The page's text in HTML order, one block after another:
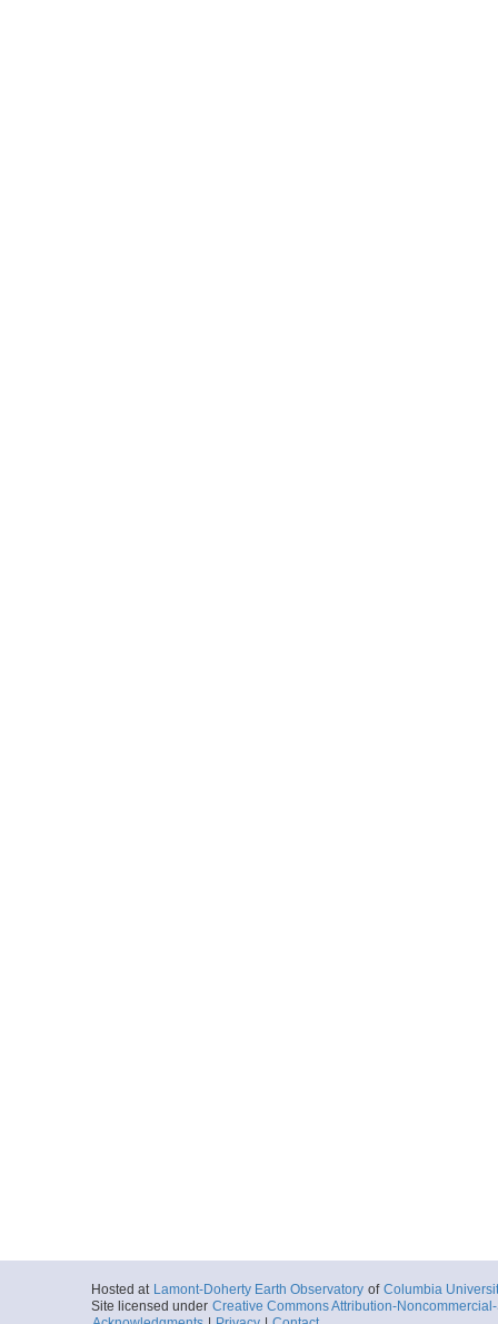
Hosted at Lamont-Doherty Earth Observatory of Columbia
Site licensed under Creative Commons Attribution-